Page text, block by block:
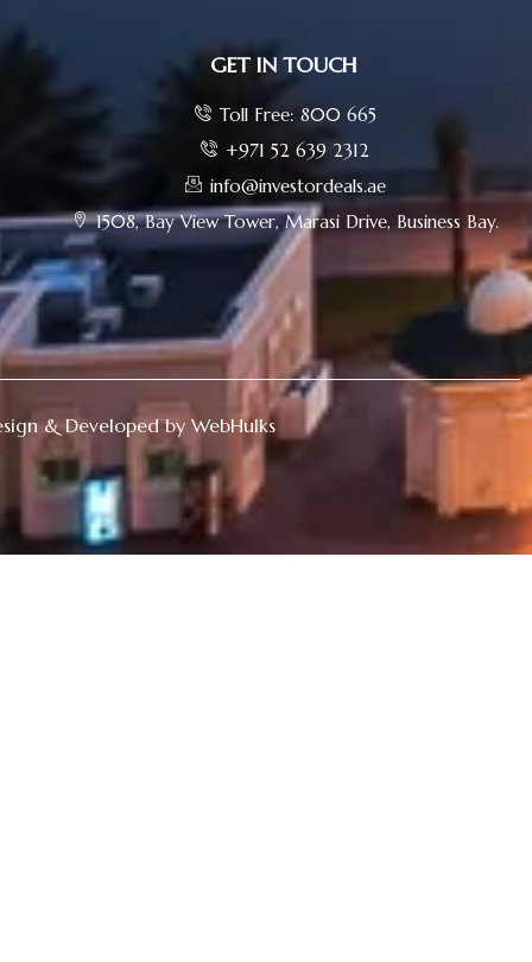
GET IN TOUCH
Toll Free: 800 665
+971 52 639 2312
info@investordeals.ae
1508, Bay View Tower, Marasi Drive, Business Bay.
& Developed by WebHulks